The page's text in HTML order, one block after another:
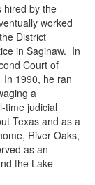
hired by the
worked
District
in Saginaw. In
Court of
1990, he ran
a
time judicial
Texas and as a
River Oaks,
as an
the Lake